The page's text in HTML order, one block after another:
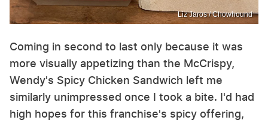
Liz Jaros / Chowhound
Coming in second to last only because it was
more visually appetizing than the McCrispy,
Wendy's Spicy Chicken Sandwich left me
similarly unimpressed once I took a bite. I'd had
high hopes for this franchise's spicy offering,